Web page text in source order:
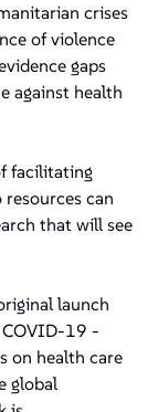
crises
of violence
gaps
against health
facilitating
can
that will see
launch
COVID-19 -
on health care
global